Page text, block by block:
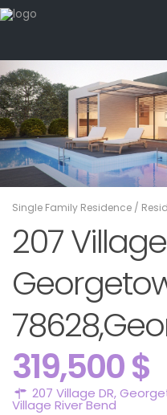
Single Family Residence /
207 Village
319,500 $
207 Village DR,
Village River Bend